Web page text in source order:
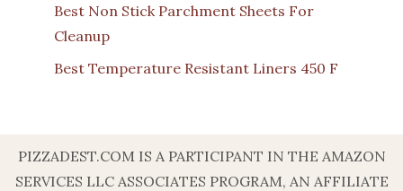
Best Non Stick Parchment Sheets For
Cleanup
Best Temperature Resistant Liners 450 F
PIZZADEST.COM IS A PARTICIPANT IN THE AMAZON
SERVICES LLC ASSOCIATES PROGRAM, AN AFFILIATE